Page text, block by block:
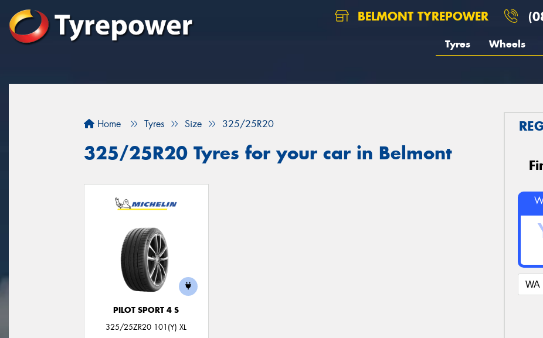
BELMONT TYREPOWER
Tyres Wheels
Home Tyres Size 325/25R20
325/25R20 Tyres for your car in Belmont
PILOT SPORT 4 S
325/25ZR20 101(Y) XL